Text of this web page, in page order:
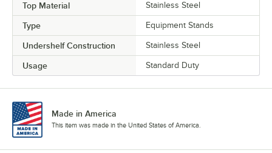
Top Material Stainless Steel
Type Equipment Stands
Undershelf Construction Stainless Steel
Usage Standard Duty
Made in America
This item was made in the United States of America.